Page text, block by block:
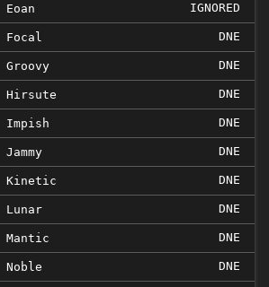
Eoan IGNORED
Focal DNE
Groovy DNE
Hirsute DNE
Impish DNE
Jammy DNE
Kinetic DNE
Lunar DNE
Mantic DNE
Noble DNE